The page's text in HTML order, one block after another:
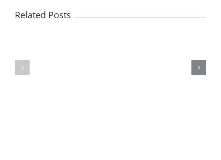
Related Posts